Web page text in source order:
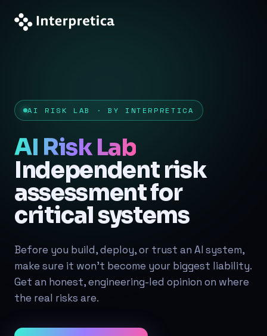
AI RISK LAB · BY INTERPRETICA
AI Risk Lab
Independent risk
assessment for
critical systems
Before you build, deploy, or trust an AI system,
make sure it won't become your biggest liability.
Get an honest, engineering-led opinion on where
the real risks are.